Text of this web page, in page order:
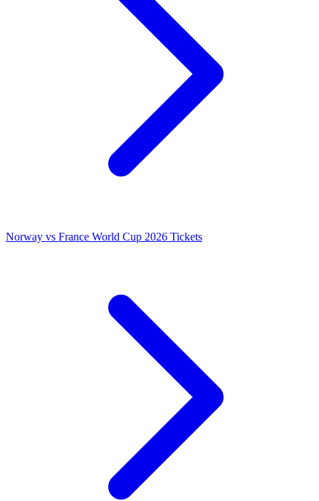
Norway vs France World Cup 2026 Tickets